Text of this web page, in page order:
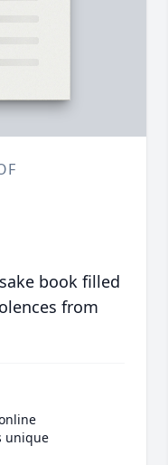
book filled
from
unique